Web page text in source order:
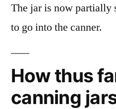
The jar is now partially
to go into the canner.
How thus
canning